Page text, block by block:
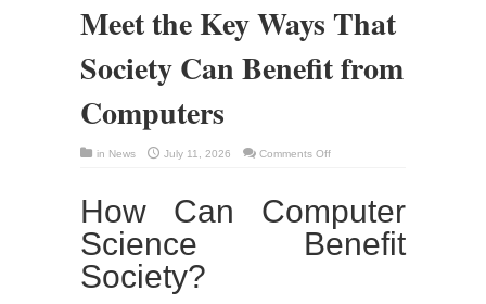
Meet the Key Ways That
Society Can Benefit from
Computers
in News July 11, 2026 Comments Offon
That
Society
Can
Benefit
How Can Computer
Science Benefit
Society?